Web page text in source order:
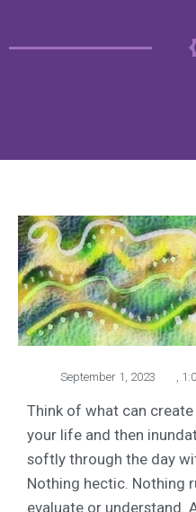
September 1, 2023 ,
Think of what can
your life and then
softly through the day
Nothing hectic. Nothing
evaluate or understand.